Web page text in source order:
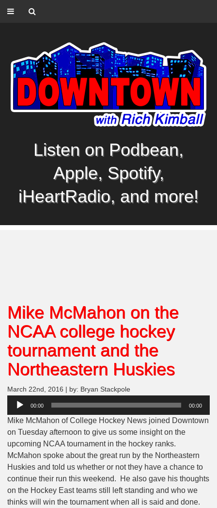
Listen on Podbean,
Apple, Spotify,
iHeartRadio, and more!
Mike McMahon on the
NCAA college hockey
tournament and the
Northeastern Huskies
March 22nd, 2016 | by: Bryan Stackpole
Audio
00:00 00:00
Mike McMahon of College Hockey News joined Downtown
on Tuesday afternoon to give us some insight on the
upcoming NCAA tournament in the hockey ranks.
McMahon spoke about the great run by the Northeastern
Huskies and told us whether or not they have a chance to
continue their run this weekend. He also gave his thoughts
on the Hockey East teams still left standing and who we
thinks will win the tournament when all is said and done.